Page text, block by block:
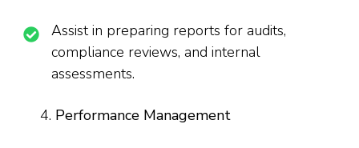
Assist in preparing reports for audits,
compliance reviews, and internal
assessments.
Performance Management